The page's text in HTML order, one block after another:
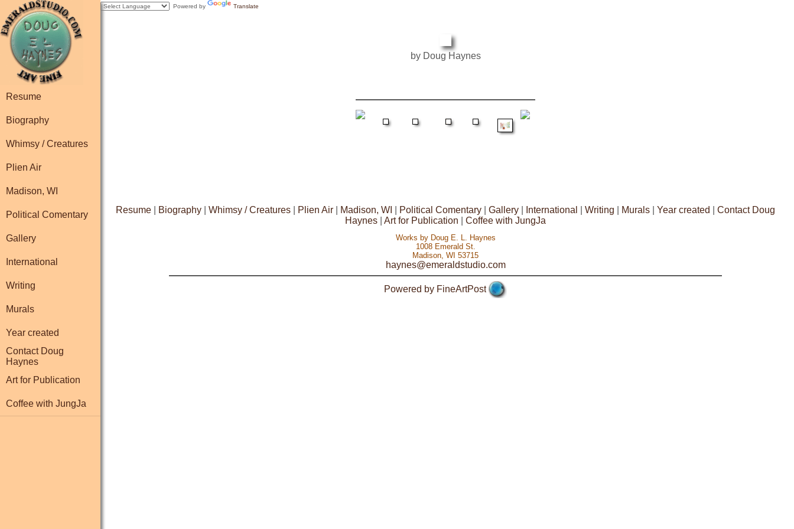
Resume
Biography
Whimsy / Creatures
Plien Air
Madison, WI
Political Comentary
Gallery
International
Writing
Murals
Year created
Contact Doug
Haynes
Art for Publication
Coffee with JungJa
Powered by Translate
by Doug Haynes
Resume Biography Whimsy / Creatures Plien Air Madison, WI Political Comentary Gallery International Writing Murals Year created
Contact Doug
Haynes
Art for Publication Coffee with JungJa
Works by Doug E. L. Haynes
1008 Emerald St.
Madison, WI 53715
haynes@emeraldstudio.com
Powered by FineArtPost